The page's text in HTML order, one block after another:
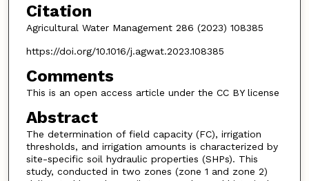
Citation
Agricultural Water Management 286 (2023) 108385
https://doi.org/10.1016/j.agwat.2023.108385
Comments
This is an open access article under the CC BY license
Abstract
The determination of field capacity (FC), irrigation
thresholds, and irrigation amounts is characterized by
site-specific soil hydraulic properties (SHPs). This
study, conducted in two zones (zone 1 and zone 2)